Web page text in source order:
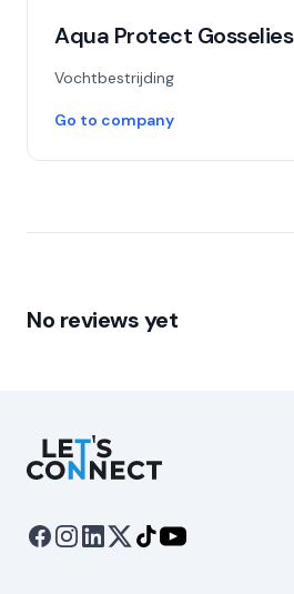
Aqua Protect Gosselies
Vochtbestrijding
Go to company
No reviews yet
Let's Connect